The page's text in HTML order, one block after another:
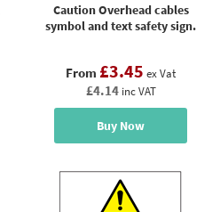
Caution Overhead cables
symbol and text safety sign.
From £3.45 ex Vat
£4.14 inc VAT
Buy Now